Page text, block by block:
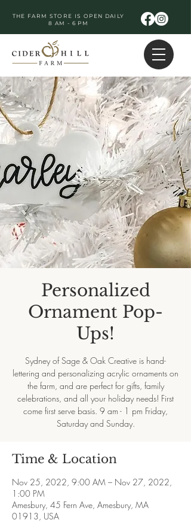
THE FARM STORE IS OPEN DAILY
8 AM - 6 PM
Personalized
Ornament Pop-
Ups!
Sydney of Sage & Oak Creative is hand-
lettering and personalizing acrylic ornaments on
the farm, and are perfect for gifts, family
celebrations, and all your holiday needs! First
come first serve basis. 9 am - 1 pm Friday,
Saturday and Sunday.
Time & Location
Nov 25, 2022, 9:00 AM – Nov 27, 2022,
1:00 PM
Amesbury, 45 Fern Ave, Amesbury, MA
01913, USA